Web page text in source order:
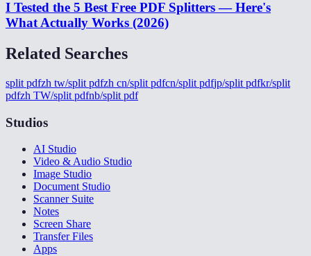
I Tested the 5 Best Free PDF Splitters — Here's
What Actually Works (2026)
Related Searches
split pdfzh tw/split pdfzh cn/split pdfcn/split pdfjp/split pdfkr/split
pdfzh TW/split pdfnb/split pdf
Studios
AI Studio
Video & Audio Studio
Image Studio
Document Studio
Scanner Suite
Notes
Screen Share
Transfer Files
Apps